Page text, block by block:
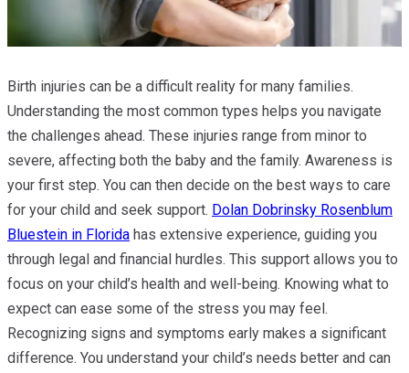
Birth injuries can be a difficult reality for many families.
Understanding the most common types helps you navigate
the challenges ahead. These injuries range from minor to
severe, affecting both the baby and the family. Awareness is
your first step. You can then decide on the best ways to care
for your child and seek support. Dolan Dobrinsky Rosenblum
Bluestein in Florida has extensive experience, guiding you
through legal and financial hurdles. This support allows you to
focus on your child’s health and well-being. Knowing what to
expect can ease some of the stress you may feel.
Recognizing signs and symptoms early makes a significant
difference. You understand your child’s needs better and can